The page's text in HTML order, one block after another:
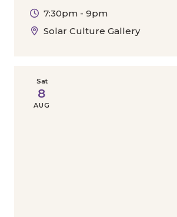
7:30pm - 9pm
Solar Culture Gallery
Sat
8
AUG